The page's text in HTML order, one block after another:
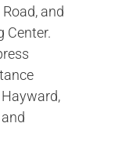
and
Center.